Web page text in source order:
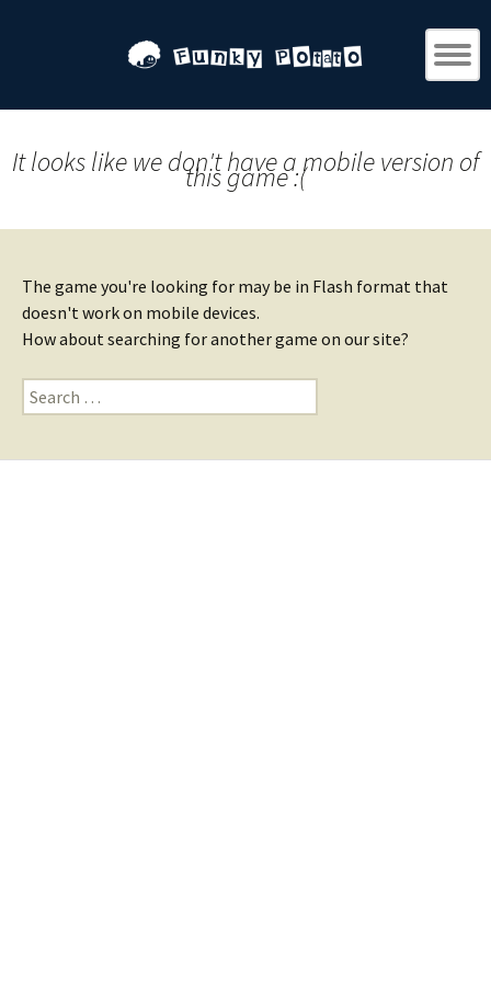
It looks like we don't have a mobile version of
this game :(
The game you're looking for may be in Flash format that
doesn't work on mobile devices.
How about searching for another game on our site?
Search
for: